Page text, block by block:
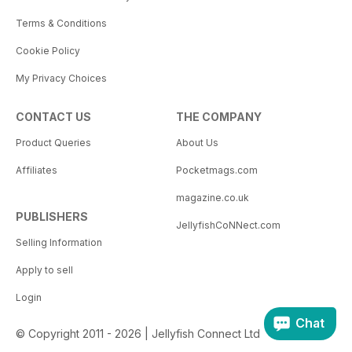
Terms & Conditions
Cookie Policy
My Privacy Choices
CONTACT US
Product Queries
Affiliates
PUBLISHERS
Selling Information
Apply to sell
Login
THE COMPANY
About Us
Pocketmags.com
magazine.co.uk
JellyfishCoNNect.com
© Copyright 2011 - 2026 | Jellyfish Connect Ltd
Chat